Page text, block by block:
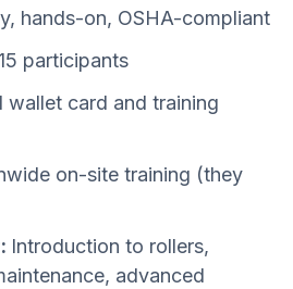
hands-on, OSHA-compliant
participants
wallet card and training
on-site training (they
Introduction to rollers,
advanced